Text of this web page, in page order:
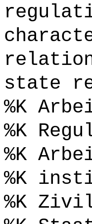
state
%K
%K
%K
%K
%K